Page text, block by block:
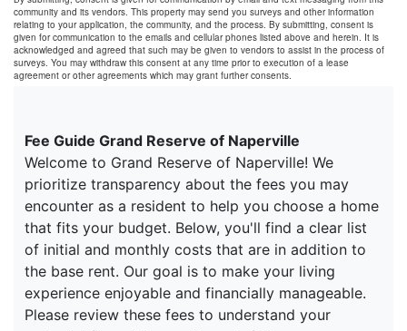
community and its vendors. This property may send you surveys and other information
relating to your application, the community, and the process. By submitting, consent is
given for communication to the emails and cellular phones listed above and herein. It is
acknowledged and agreed that such may be given to vendors to assist in the process of
surveys. You may withdraw this consent at any time prior to execution of a lease
agreement or other agreements which may grant further consents.